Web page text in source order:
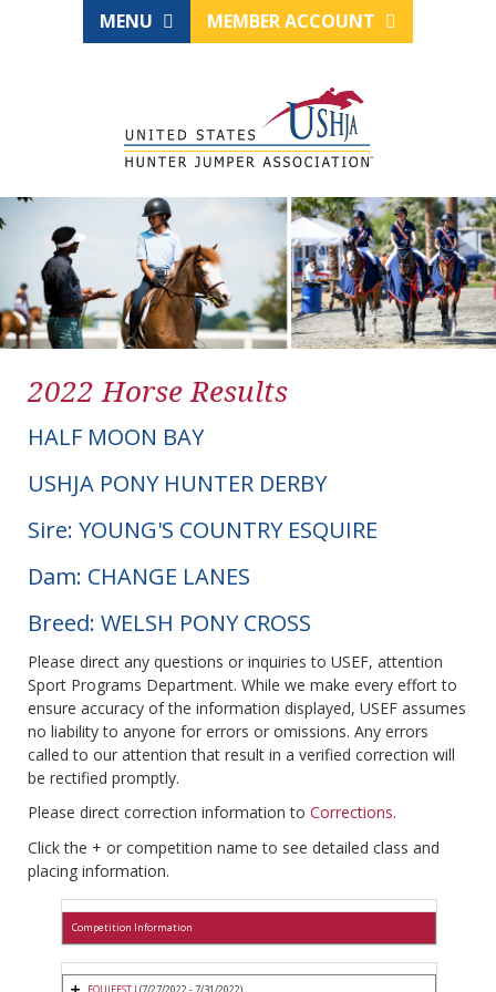
MENU MEMBER ACCOUNT
2022 Horse Results
HALF MOON BAY
USHJA PONY HUNTER DERBY
Sire: YOUNG'S COUNTRY ESQUIRE
Dam: CHANGE LANES
Breed: WELSH PONY CROSS
Please direct any questions or inquiries to USEF, attention
Sport Programs Department. While we make every effort to
ensure accuracy of the information displayed, USEF assumes
no liability to anyone for errors or omissions. Any errors
called to our attention that result in a verified correction will
be rectified promptly.
Please direct correction information to Corrections.
Click the + or competition name to see detailed class and
placing information.
Competition Information